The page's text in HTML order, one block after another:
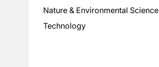
Nature & Environmental Science
Technology